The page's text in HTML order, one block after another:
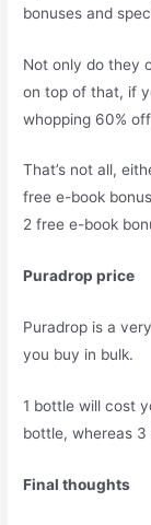
bonuses and
Not only do they
on top of that, if
whopping 60%
That’s not all,
free e-book
2 free e-book
Puradrop price
Puradrop is a
you buy in bulk.
1 bottle will cost
bottle, whereas
Final thoughts